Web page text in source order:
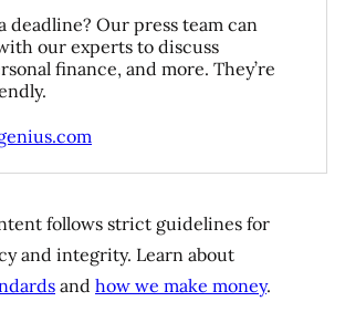
deadline? Our press team can
our experts to discuss
finance, and more. They’re
follows strict guidelines for
and integrity. Learn about
and how we make money.